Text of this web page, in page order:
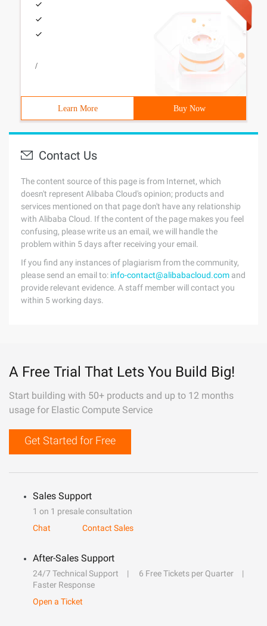
/
Learn More Buy Now
Contact Us
The content source of this page is from Internet, which
doesn't represent Alibaba Cloud's opinion; products and
services mentioned on that page don't have any relationship
with Alibaba Cloud. If the content of the page makes you feel
confusing, please write us an email, we will handle the
problem within 5 days after receiving your email.
If you find any instances of plagiarism from the community,
please send an email to: info-contact@alibabacloud.com and
provide relevant evidence. A staff member will contact you
within 5 working days.
A Free Trial That Lets You Build Big!
Start building with 50+ products and up to 12 months
usage for Elastic Compute Service
Get Started for Free
Sales Support
1 on 1 presale consultation
Chat
Contact Sales
After-Sales Support
24/7 Technical Support
6 Free Tickets per Quarter
Faster Response
Open a Ticket